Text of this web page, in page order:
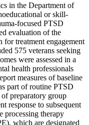
in the Department of
or skill-
focused PTSD
evaluation of the
for treatment engagement
575 veterans seeking
were assessed in a
health professionals
measures of baseline
part of routine PTSD
preparatory group
response to subsequent
processing therapy
which are designated